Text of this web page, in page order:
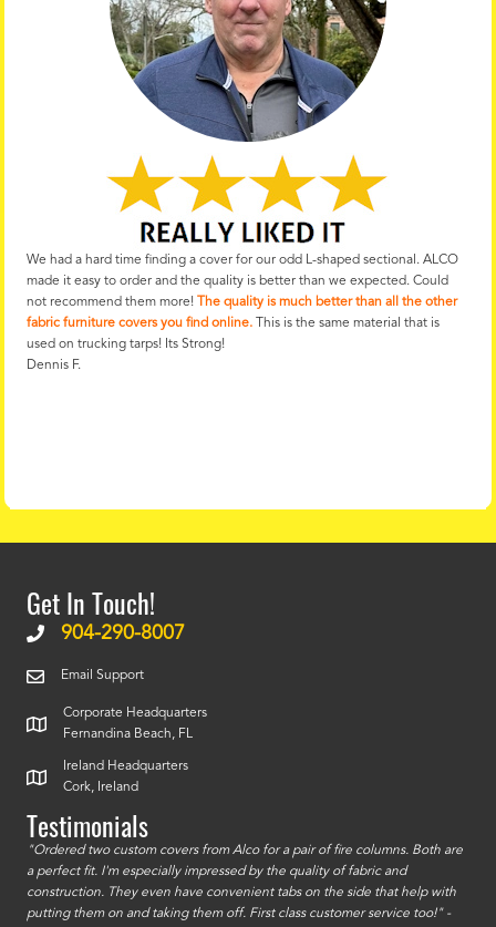
We had a hard time finding a cover for our odd L-shaped sectional. ALCO
made it easy to order and the quality is better than we expected. Could
not recommend them more!
The quality is much better than all the other
fabric furniture covers you find online.
This is the same material that is
used on trucking tarps! Its Strong!
Dennis F.
Get In Touch!
904-290-8007
Email Support
Corporate Headquarters
Fernandina Beach, FL
Ireland Headquarters
Cork, Ireland
Testimonials
"Ordered two custom covers from Alco for a pair of fire columns. Both are
a perfect fit. I'm especially impressed by the quality of fabric and
construction. They even have convenient tabs on the side that help with
putting them on and taking them off. First class customer service too!" -